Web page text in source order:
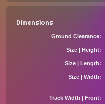
Dimensions
Ground Clearance
Size | Height
Size | Length
Size | Width
Track Width | Front